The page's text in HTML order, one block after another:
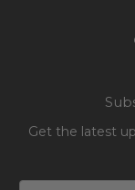
Get the latest